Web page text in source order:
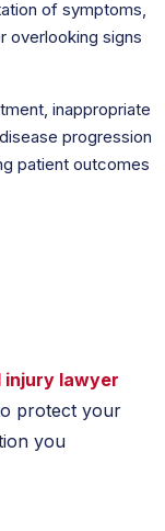
of symptoms,
overlooking signs
inappropriate
progression
patient outcomes
injury lawyer
protect your
you